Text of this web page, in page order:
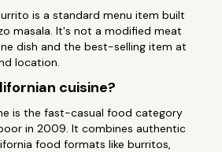
is a standard menu item built
masala. It's not a modified meat
dish and the best-selling item at
location.
cuisine?
is the fast-casual food category
in 2009. It combines authentic
food formats like burritos,